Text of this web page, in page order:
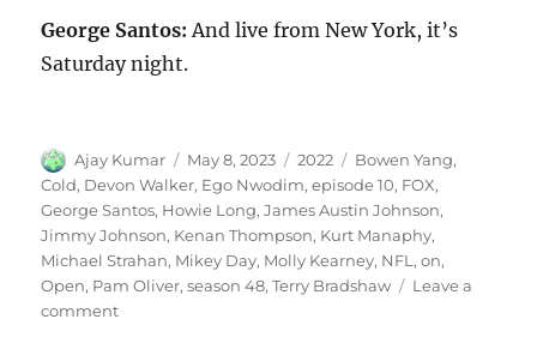
George Santos:And live from New York, it’s
Saturday night.
Author
Ajay Kumar
Posted
on
May 8, 2023 Categories
2022 Tags
Bowen Yang,
Cold, Devon Walker, Ego Nwodim,episode 10, FOX,
George Santos, Howie Long,James Austin Johnson,
Jimmy Johnson, Kenan Thompson, Kurt Manaphy,
Michael Strahan, Mikey Day, Molly Kearney, NFL ,on,
Open, Pam Oliver,season 48,Terry Bradshaw
Leave a
commenton